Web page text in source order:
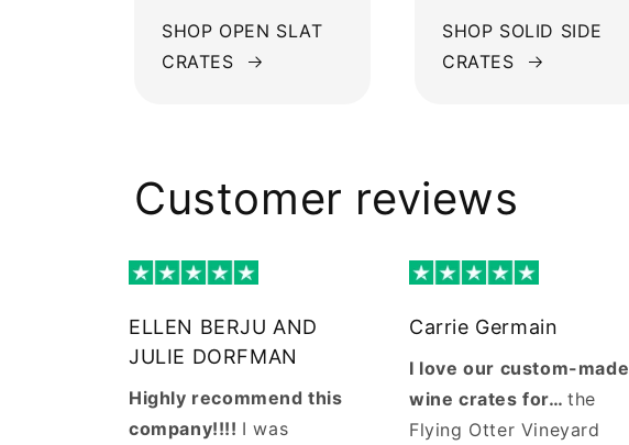
SHOP OPEN SLAT
CRATES
SHOP SOLID SIDE
CRATES
Customer reviews
ELLEN BERJU AND
JULIE DORFMAN
Highly recommend this
company!!!! I was
Carrie Germain
I love our custom-made
wine crates for…the
Flying Otter Vineyard